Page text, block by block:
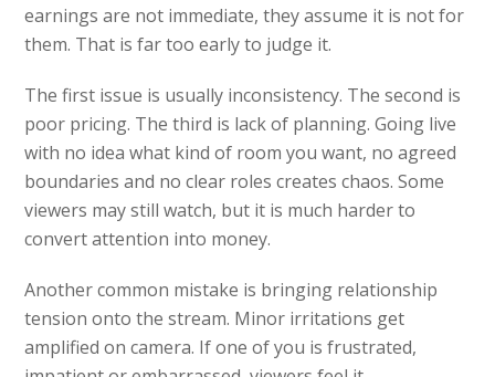
earnings are not immediate, they assume it is not for
them. That is far too early to judge it.
The first issue is usually inconsistency. The second is
poor pricing. The third is lack of planning. Going live
with no idea what kind of room you want, no agreed
boundaries and no clear roles creates chaos. Some
viewers may still watch, but it is much harder to
convert attention into money.
Another common mistake is bringing relationship
tension onto the stream. Minor irritations get
amplified on camera. If one of you is frustrated,